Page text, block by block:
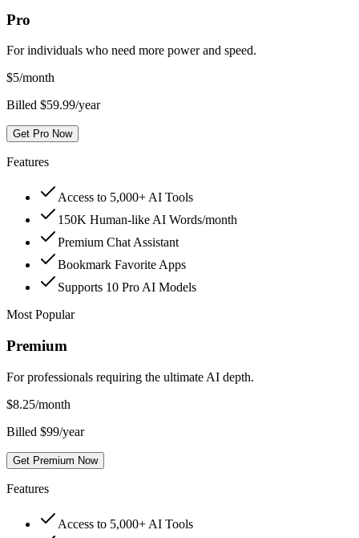
Pro
For individuals who need more power and speed.
$5/month
Billed $59.99/year
Get Pro Now
Features
Access to 5,000+ AI Tools
150K Human-like AI Words/month
Premium Chat Assistant
Bookmark Favorite Apps
Supports 10 Pro AI Models
Most Popular
Premium
For professionals requiring the ultimate AI depth.
$8.25/month
Billed $99/year
Get Premium Now
Features
Access to 5,000+ AI Tools